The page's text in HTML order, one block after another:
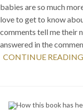
babies are so much
love to get to know
comments tell me their
answered in the
CONTINUE READING